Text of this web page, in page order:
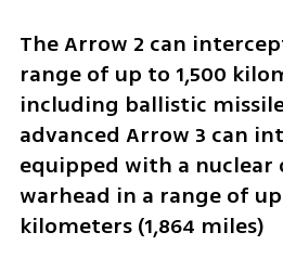
The Arrow 2 can
range of up to 1,500
including ballistic
advanced Arrow 3 can
equipped with a nuclear
warhead in a range of
kilometers (1,864 miles)